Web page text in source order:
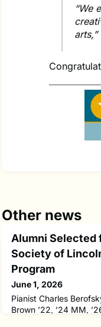
“We
Other news
Alumni Selected
Society of
Program
June 1, 2026
Pianist Charles
Brown ’22, ’24 MM,